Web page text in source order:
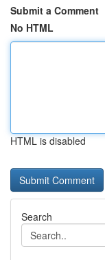
Submit a Comment
No HTML
HTML is disabled
Search